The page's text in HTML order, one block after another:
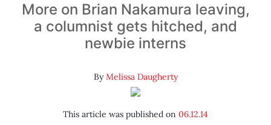
More on Brian Nakamura leaving,
a columnist gets hitched, and
newbie interns
ByMelissa Daugherty
This article was published on 06.12.14